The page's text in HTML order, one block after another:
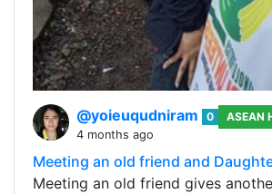
@yoieuqudniram
0
4 months ago
ASEAN
Meeting an old friend and
Meeting an old friend gives